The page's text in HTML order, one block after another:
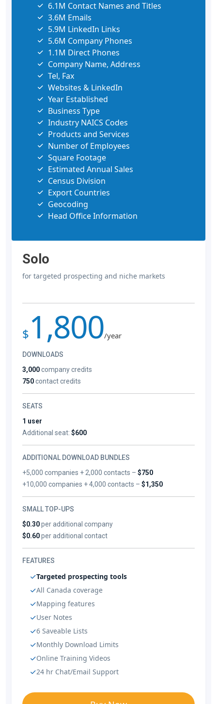
6.1M Contact Names and Titles
3.6M Emails
5.9M LinkedIn Links
5.6M Company Phones
1.1M Direct Phones
Company Name, Address
Tel, Fax
Websites & LinkedIn
Year Established
Business Type
Industry NAICS Codes
Products and Services
Number of Employees
Square Footage
Estimated Annual Sales
Census Division
Export Countries
Geocoding
Head Office Information
Solo
for targeted prospecting and niche markets
$ 1,800/year
DOWNLOADS
3,000company credits
750contact credits
SEATS
1 user
Additional seat: $600
ADDITIONAL DOWNLOAD BUNDLES
+5,000 companies + 2,000 contacts –$750
+10,000 companies + 4,000 contacts –$1,350
SMALL TOP-UPS
$0.30per additional company
$0.60per additional contact
FEATURES
Targeted prospecting tools
All Canada coverage
Mapping features
User Notes
6 Saveable Lists
Monthly Download Limits
Online Training Videos
24 hr Chat/Email Support